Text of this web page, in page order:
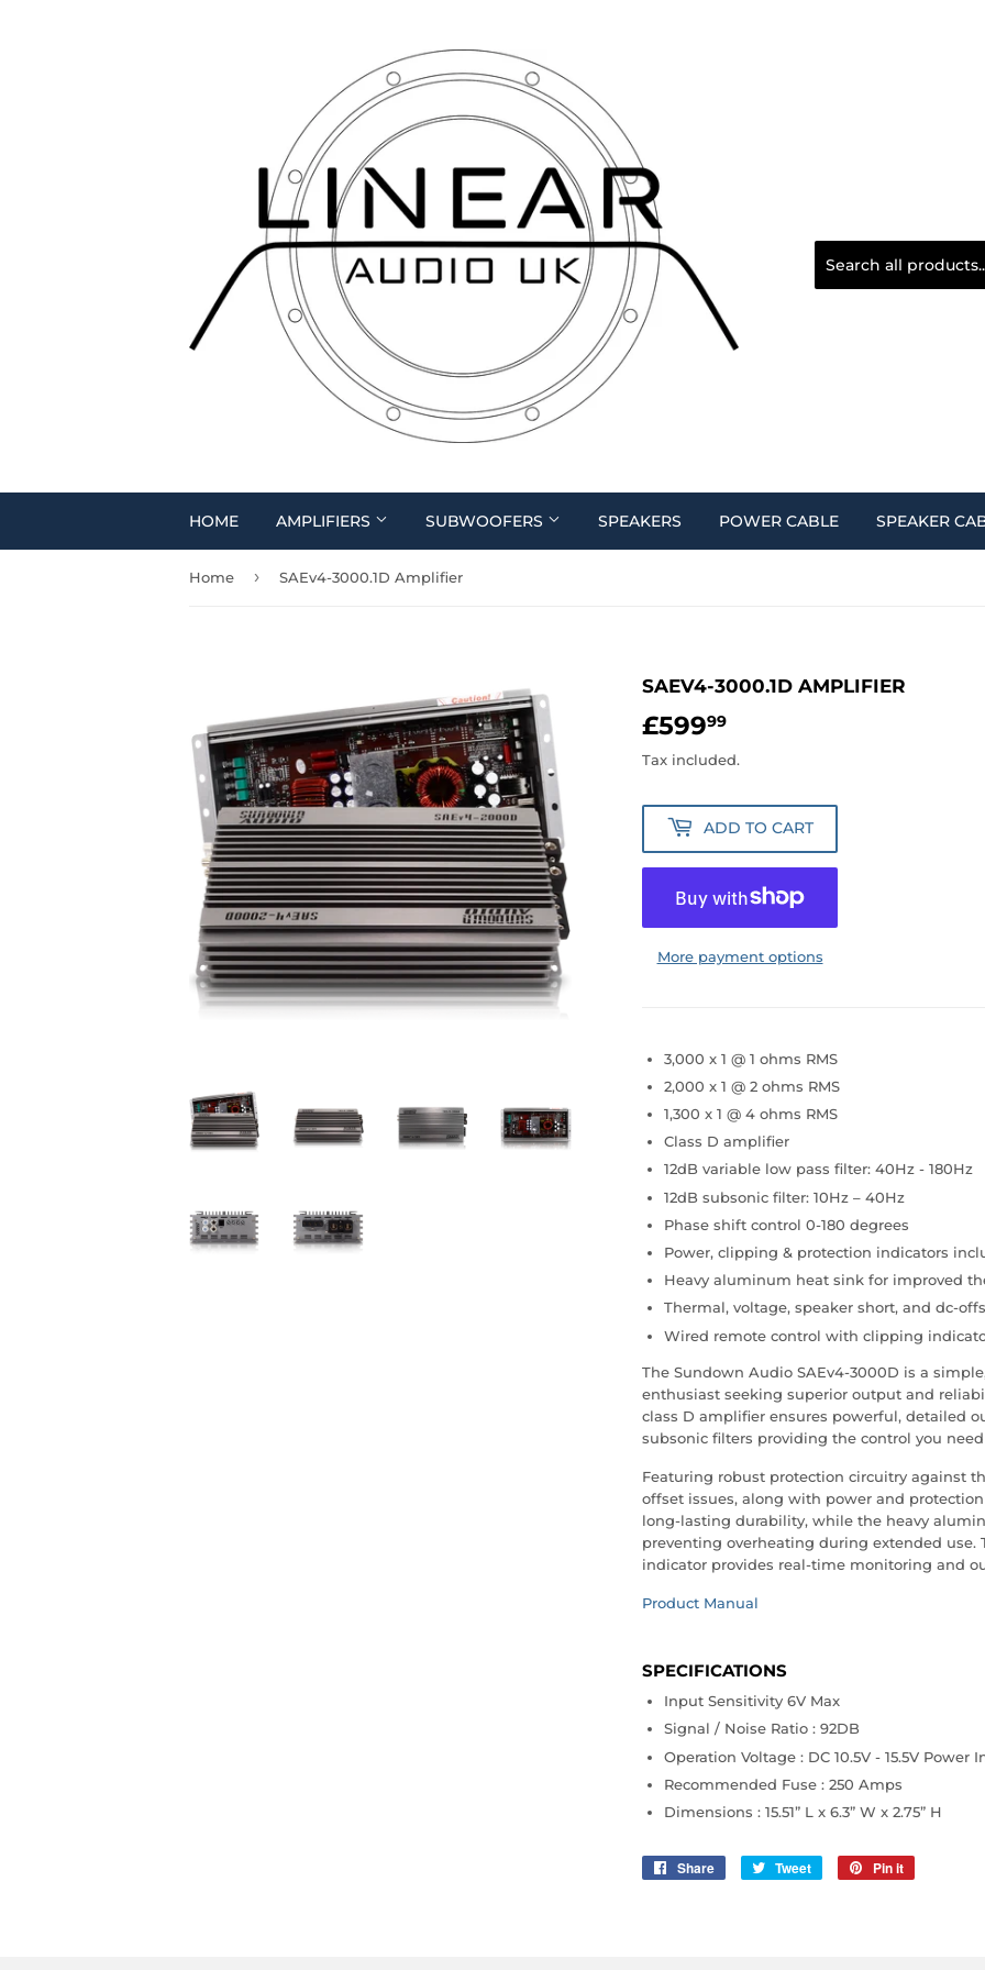
HOME AMPLIFIERS SUBWOOFERS SPEAKERS POWER CABLE SPEAKER
Home › SAEv4-3000.1D Amplifier
SAEV4-3000.1D AMPLIFIER
£59999
Tax included.
ADD TO CART
More payment options
3,000 x 1 @ 1 ohms RMS
2,000 x 1 @ 2 ohms RMS
1,300 x 1 @ 4 ohms RMS
Class D amplifier
12dB variable low pass filter: 40Hz - 180Hz
12dB subsonic filter: 10Hz – 40Hz
Phase shift control 0-180 degrees
Power, clipping & protection indicators
Heavy aluminum heat sink for improved
Thermal, voltage, speaker short, and dc-
Wired remote control with clipping
The Sundown Audio SAEv4-3000D is a
enthusiast seeking superior output and
class D amplifier ensures powerful, detailed
subsonic filters providing the control you
Featuring robust protection circuitry against
offset issues, along with power and
long-lasting durability, while the heavy
preventing overheating during extended
indicator provides real-time monitoring and
Product Manual
SPECIFICATIONS
Input Sensitivity 6V Max
Signal / Noise Ratio : 92DB
Operation Voltage : DC 10.5V - 15.5V Power
Recommended Fuse : 250 Amps
Dimensions : 15.51” L x 6.3” W x 2.75” H
Share
Share
Tweet
Tweet
Pin it